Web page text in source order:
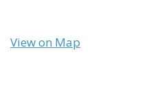
View on Map